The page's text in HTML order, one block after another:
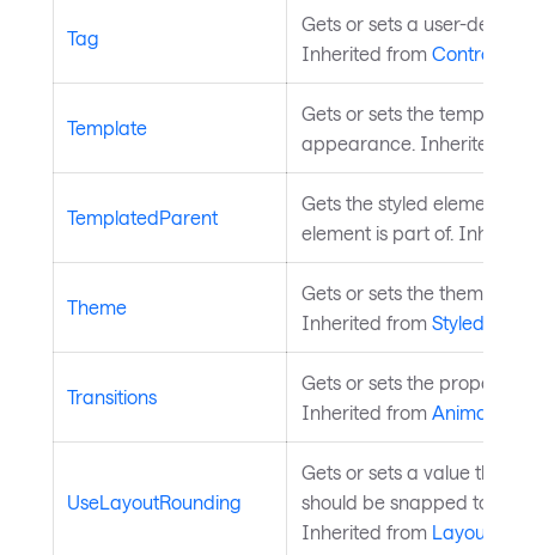
Tag
Gets or sets a user-
Inherited from Control
Template
Gets or sets the template
appearance. Inherited
TemplatedParent
Gets the styled element
element is part of.
Theme
Gets or sets the theme to
Inherited from
Transitions
Gets or sets the property
Inherited from Animatable
UseLayoutRounding
Gets or sets a value that
should be snapped to
Inherited from Layoutable